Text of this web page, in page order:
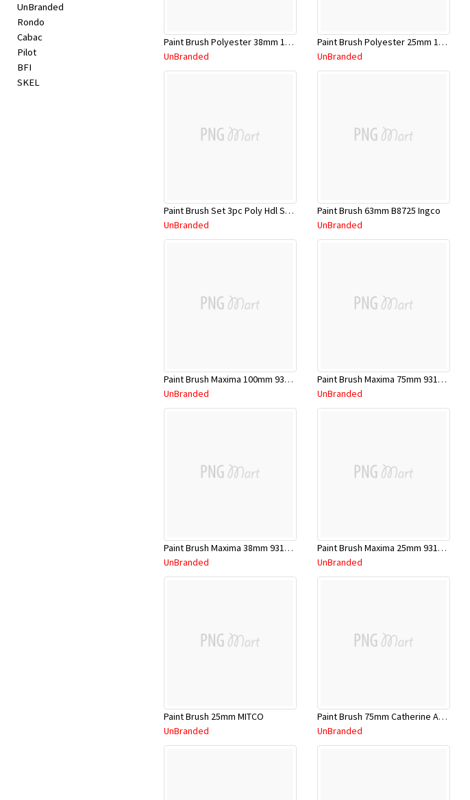
Browse
sellers
Browse
UnBranded
Rondo
Cabac
Pilot
BFI
SKEL
Paint Brush Polyester 38mm 1009402
UnBranded
Paint Brush Polyester 25mm 1009401
UnBranded
Paint Brush Set 3pc Poly Hdl SPP1050
UnBranded
Paint Brush 63mm B8725 Ingco
UnBranded
Paint Brush Maxima 100mm 931178303892201
UnBranded
Paint Brush Maxima 75mm 9311783037499
UnBranded
Paint Brush Maxima 38mm 9311783037451
UnBranded
Paint Brush Maxima 25mm 93117830389080
UnBranded
Paint Brush 25mm MITCO
UnBranded
Paint Brush 75mm Catherine A00000060
UnBranded